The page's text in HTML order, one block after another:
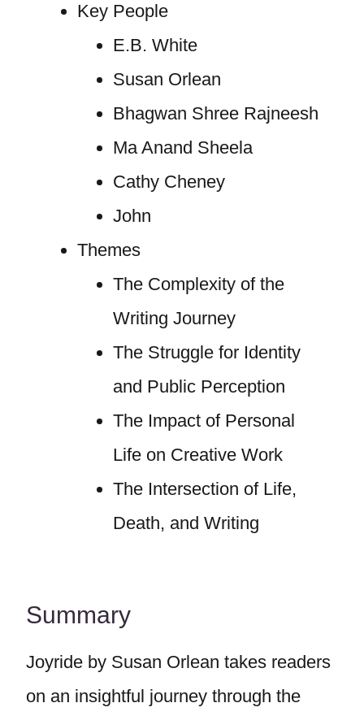
Key People
E.B. White
Susan Orlean
Bhagwan Shree Rajneesh
Ma Anand Sheela
Cathy Cheney
John
Themes
The Complexity of the
Writing Journey
The Struggle for Identity
and Public Perception
The Impact of Personal
Life on Creative Work
The Intersection of Life,
Death, and Writing
Summary
Joyride by Susan Orlean takes readers
on an insightful journey through the